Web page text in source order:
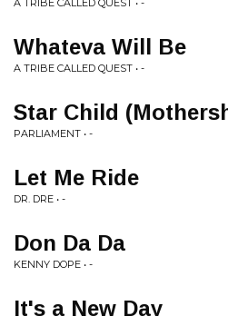
A TRIBE CALLED QUEST • -
Whateva Will Be
A TRIBE CALLED QUEST • -
Star Child
PARLIAMENT • -
Let Me Ride
DR. DRE • -
Don Da Da
KENNY DOPE • -
It's a New Day